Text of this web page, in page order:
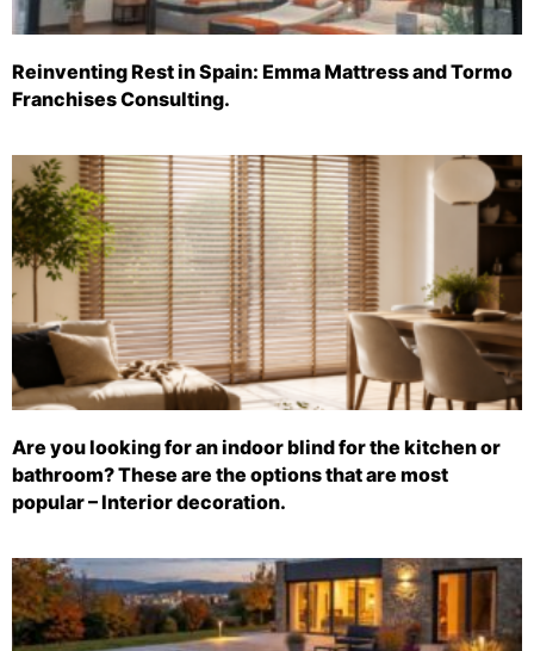
Reinventing Rest in Spain: Emma Mattress and Tormo
Franchises Consulting.
Are you looking for an indoor blind for the kitchen or
bathroom? These are the options that are most
popular – Interior decoration.